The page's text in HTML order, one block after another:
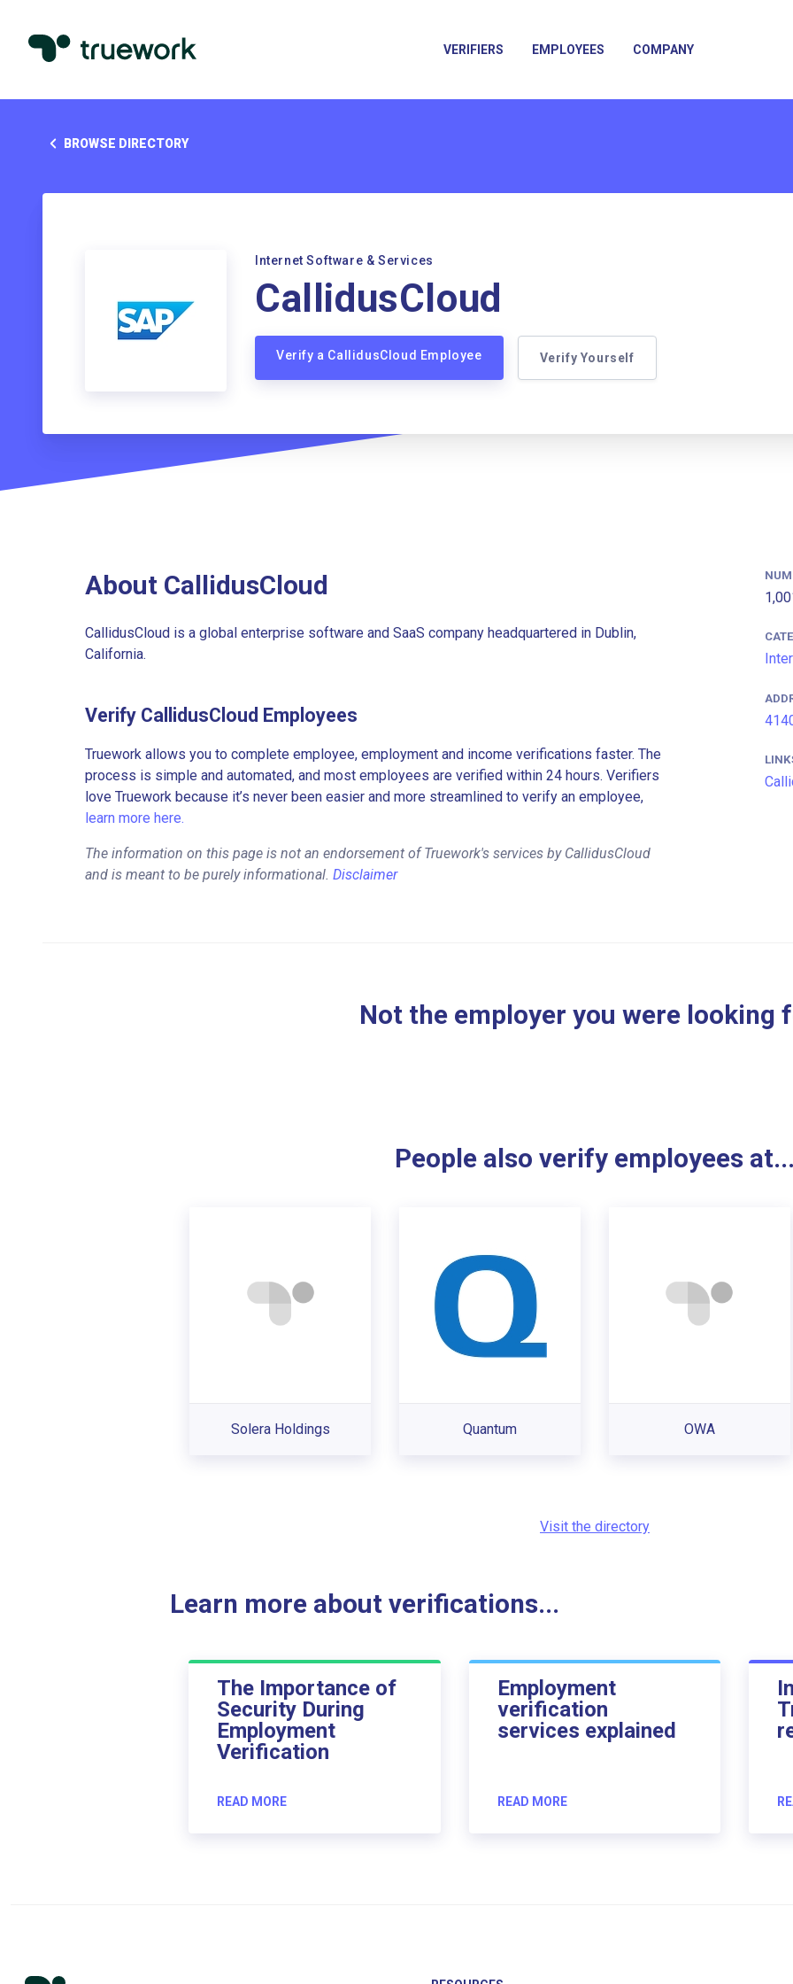
VERIFIERS EMPLOYEES COMPANY
BROWSE DIRECTORY
Internet Software & Services
CallidusCloud
Verify a CallidusCloud Employee Verify Yourself
About CallidusCloud
CallidusCloud is a global enterprise software and SaaS company headquartered in Dublin,
California.
Verify CallidusCloud Employees
Truework allows you to complete employee, employment and income verifications faster. The
process is simple and automated, and most employees are verified within 24 hours. Verifiers
love Truework because it’s never been easier and more streamlined to verify an employee,
learn more here.
The information on this page is not an endorsement of Truework's services by CallidusCloud
and is meant to be purely informational. Disclaimer
Not the employer you were looking
People also verify employees at...
Solera Holdings Quantum OWA
Visit the directory
Learn more about verifications...
The Importance of
Security During
Employment
Verification
READ MORE
Employment
verification
services explained
READ MORE